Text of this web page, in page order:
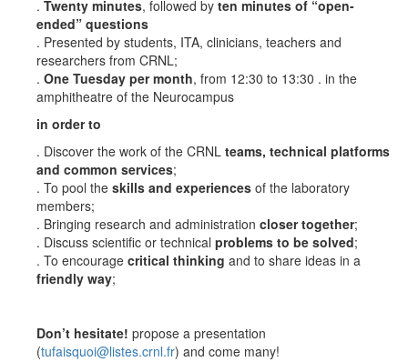
. Twenty minutes, followed by ten minutes of “open-
ended” questions
. Presented by students, ITA, clinicians, teachers and
researchers from CRNL;
. One Tuesday per month, from 12:30 to 13:30 . in the
amphitheatre of the Neurocampus
in order to
. Discover the work of the CRNL teams, technical platforms
and common services;
. To pool the skills and experiences of the laboratory
members;
. Bringing research and administration closer together;
. Discuss scientific or technical problems to be solved;
. To encourage critical thinking and to share ideas in a
friendly way;
Don’t hesitate! propose a presentation
(tufaisquoi@listes.crnl.fr) and come many!